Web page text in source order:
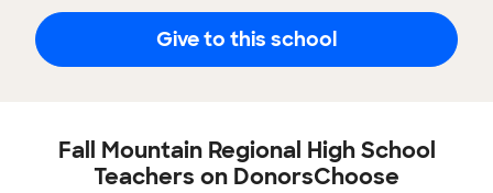
Give to this school
Fall Mountain Regional High School
Teachers on DonorsChoose